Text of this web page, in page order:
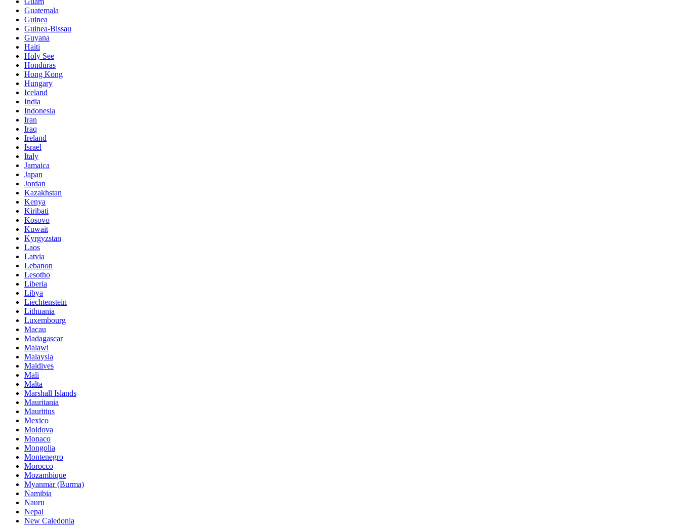
Guatemala
Guinea
Guinea-Bissau
Guyana
Haiti
Holy See
Honduras
Hong Kong
Hungary
Iceland
India
Indonesia
Iran
Iraq
Ireland
Israel
Italy
Jamaica
Japan
Jordan
Kazakhstan
Kenya
Kiribati
Kosovo
Kuwait
Kyrgyzstan
Laos
Latvia
Lebanon
Lesotho
Liberia
Libya
Liechtenstein
Lithuania
Luxembourg
Macau
Madagascar
Malawi
Malaysia
Maldives
Mali
Malta
Marshall Islands
Mauritania
Mauritius
Mexico
Moldova
Monaco
Mongolia
Montenegro
Morocco
Mozambique
Myanmar (Burma)
Namibia
Nauru
Nepal
New Caledonia